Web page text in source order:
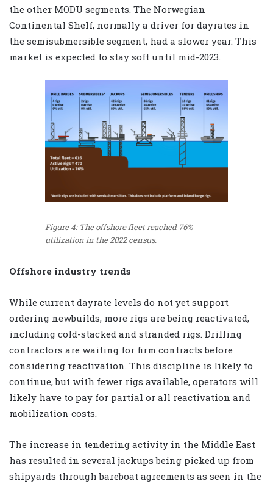
the other MODU segments. The Norwegian
Continental Shelf, normally a driver for dayrates in
the semisubmersible segment, had a slower year. This
market is expected to stay soft until mid-2023.
Figure 4: The offshore fleet reached 76%
utilization in the 2022 census.
Offshore industry trends
While current dayrate levels do not yet support
ordering newbuilds, more rigs are being reactivated,
including cold-stacked and stranded rigs. Drilling
contractors are waiting for firm contracts before
considering reactivation. This discipline is likely to
continue, but with fewer rigs available, operators will
likely have to pay for partial or all reactivation and
mobilization costs.
The increase in tendering activity in the Middle East
has resulted in several jackups being picked up from
shipyards through bareboat agreements as seen in the